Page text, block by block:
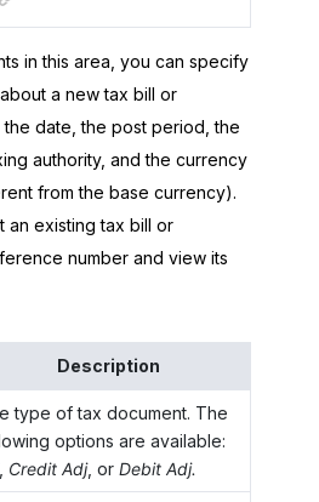
in this area, you can specify
a new tax bill or
the date, the post period, the
authority, and the currency
from the base currency).
an existing tax bill or
number and view its
Description
type of tax document. The
options are available:
Credit Adj, or Debit Adj.